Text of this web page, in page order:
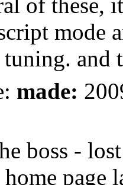
mode
made:
boss -
page